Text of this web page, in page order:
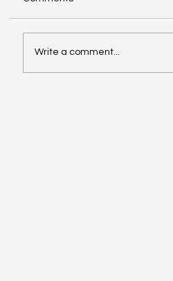
Write a comment...